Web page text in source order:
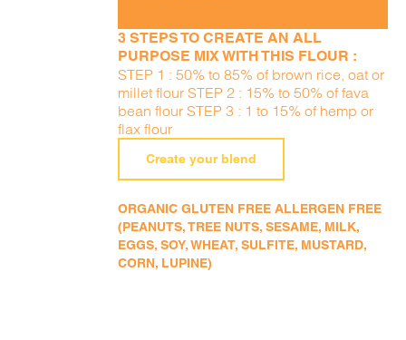
3 STEPS TO CREATE AN ALL
PURPOSE MIX WITH THIS FLOUR :
STEP 1 : 50% to 85% of brown rice, oat or
millet flour STEP 2 : 15% to 50% of fava
bean flour STEP 3 : 1 to 15% of hemp or
flax flour
Create your blend
ORGANIC GLUTEN FREE ALLERGEN FREE
(PEANUTS, TREE NUTS, SESAME, MILK,
EGGS, SOY, WHEAT, SULFITE, MUSTARD,
CORN, LUPINE)